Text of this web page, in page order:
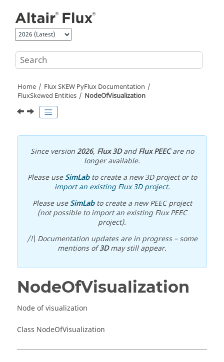
Home
Flux SKEW PyFlux Documentation
FluxSkewed Entities
NodeOfVisualization
Since version2026, Flux 3DandFlux PEECare no
longer available.
Please useSimLabto create a new 3D project or to
import an existing Flux 3D project.
Please useSimLabto create a new PEEC project
(not possible to import an existing Flux PEEC
project).
/!\ Documentation updates are in progress – some
mentions of3Dmay still appear.
NodeOfVisualization
Node of visualization
Class NodeOfVisualization